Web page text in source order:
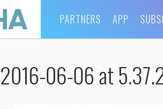
PARTNERS APP
06-06 at